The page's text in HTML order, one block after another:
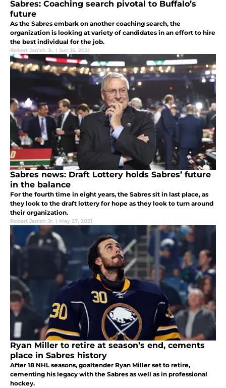
Sabres: Coaching search pivotal to Buffalo’s
future
As the Sabres embark on another coaching search, the
organization is looking at variety of candidates in an effort to hire
the best individual for the job.
Robert Janish Jr. | Jun 15, 2021
Sabres news: Draft Lottery holds Sabres’ future
in the balance
For the fourth time in eight years, the Sabres sit in last place, as
they look to the draft lottery for hope as they look to turn around
their organization.
Robert Janish Jr. | May 27, 2021
Ryan Miller to retire at season’s end, cements
place in Sabres history
After 18 NHL seasons, goaltender Ryan Miller set to retire,
cementing his legacy with the Sabres as well as in professional
hockey.